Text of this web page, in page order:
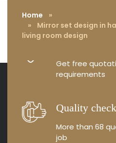
design
Home »
» Mirror set design in
living room design
Get free
requirements
Quality
More than 68
job